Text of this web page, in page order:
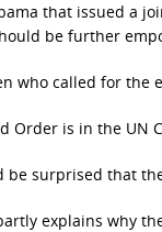
that issued a
be further
who called for the
Order is in the UN
be surprised that
explains why